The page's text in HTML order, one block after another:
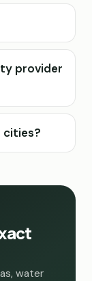
provider
cities?
water